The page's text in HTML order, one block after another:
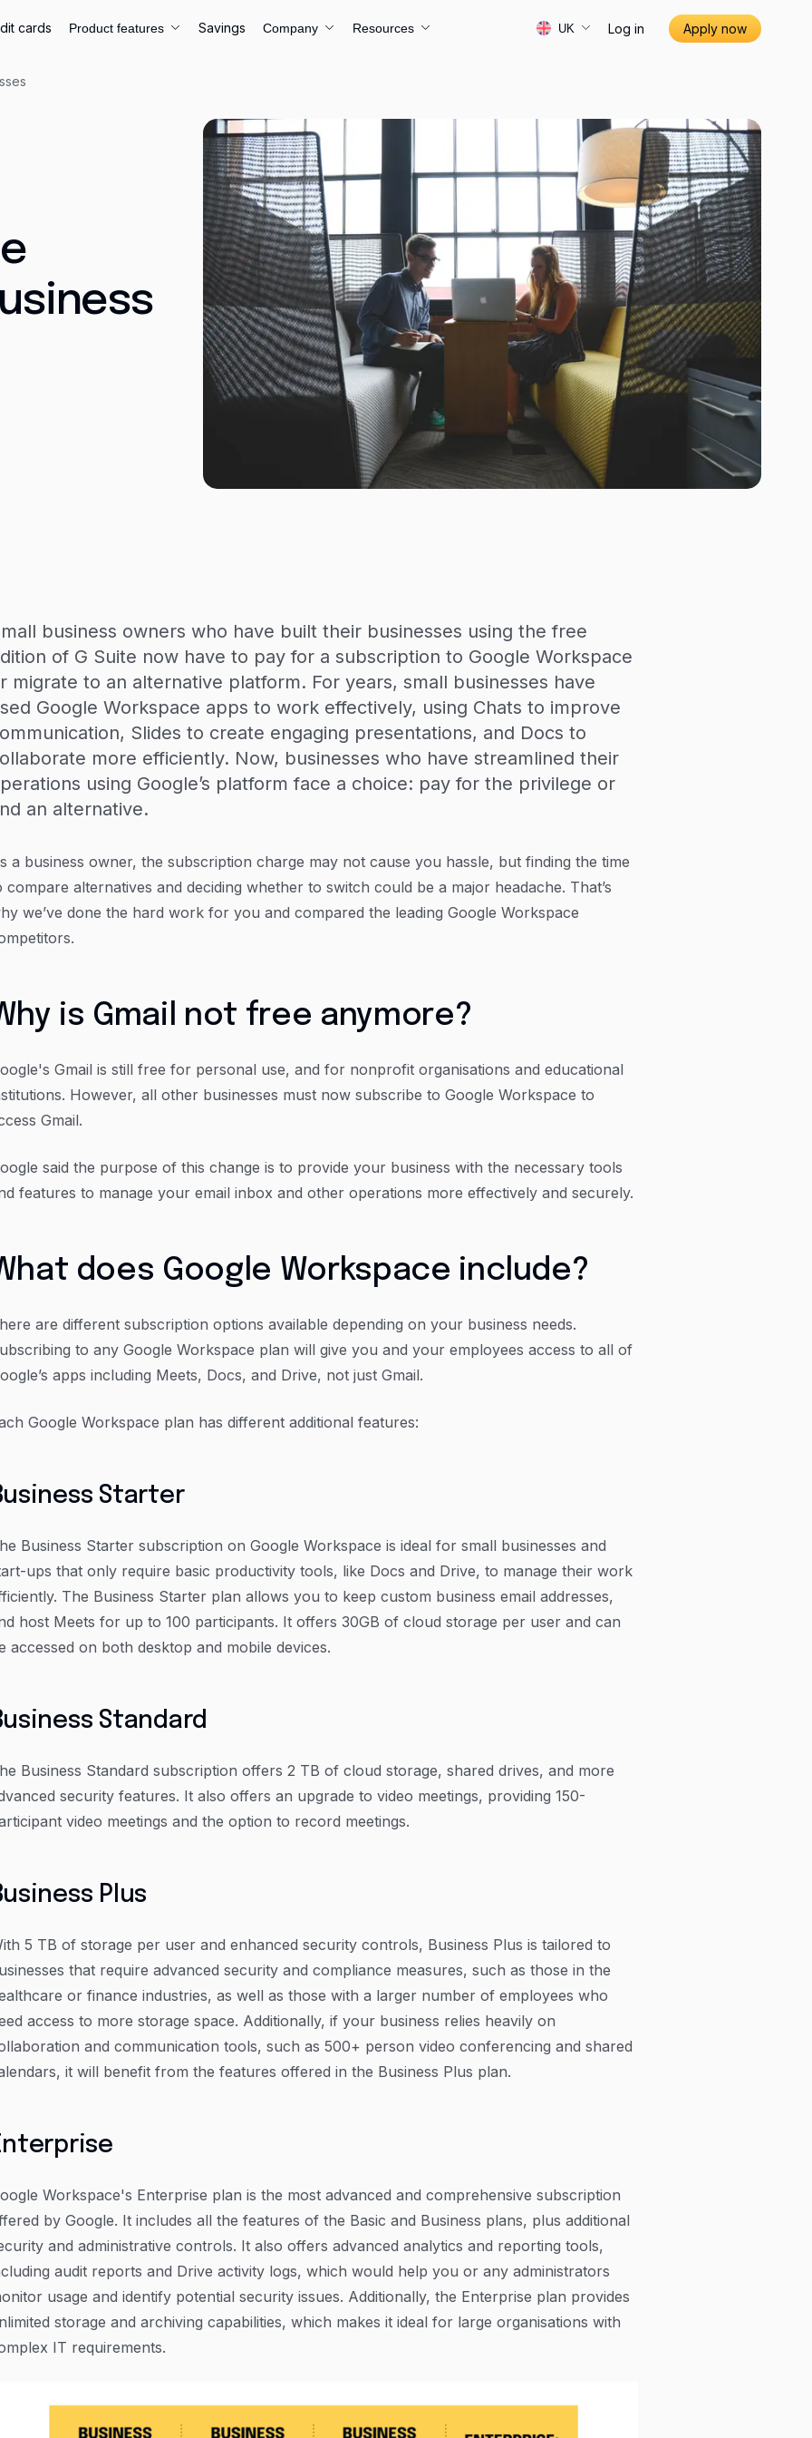
cards Product features Savings Company Resources UK Log in Apply now
business owners who have built their businesses using the free
of G Suite now have to pay for a subscription to Google Workspace
migrate to an alternative platform. For years, small businesses have
Google Workspace apps to work effectively, using Chats to improve
Slides to create engaging presentations, and Docs to
more efficiently. Now, businesses who have streamlined their
using Google’s platform face a choice: pay for the privilege or
an alternative.
a business owner, the subscription charge may not cause you hassle, but finding the time
compare alternatives and deciding whether to switch could be a major headache. That’s
we’ve done the hard work for you and compared the leading Google Workspace
is Gmail not free anymore?
Gmail is still free for personal use, and for nonprofit organisations and educational
However, all other businesses must now subscribe to Google Workspace to
Gmail.
said the purpose of this change is to provide your business with the necessary tools
features to manage your email inbox and other operations more effectively and securely.
does Google Workspace include?
are different subscription options available depending on your business needs.
to any Google Workspace plan will give you and your employees access to all of
apps including Meets, Docs, and Drive, not just Gmail.
Google Workspace plan has different additional features:
Starter
Business Starter subscription on Google Workspace is ideal for small businesses and
ups that only require basic productivity tools, like Docs and Drive, to manage their work
The Business Starter plan allows you to keep custom business email addresses,
host Meets for up to 100 participants. It offers 30GB of cloud storage per user and can
accessed on both desktop and mobile devices.
Standard
Business Standard subscription offers 2 TB of cloud storage, shared drives, and more
security features. It also offers an upgrade to video meetings, providing 150-
video meetings and the option to record meetings.
Plus
5 TB of storage per user and enhanced security controls, Business Plus is tailored to
that require advanced security and compliance measures, such as those in the
or finance industries, as well as those with a larger number of employees who
access to more storage space. Additionally, if your business relies heavily on
and communication tools, such as 500+ person video conferencing and shared
it will benefit from the features offered in the Business Plus plan.
Workspace's Enterprise plan is the most advanced and comprehensive subscription
by Google. It includes all the features of the Basic and Business plans, plus additional
and administrative controls. It also offers advanced analytics and reporting tools,
audit reports and Drive activity logs, which would help you or any administrators
usage and identify potential security issues. Additionally, the Enterprise plan provides
storage and archiving capabilities, which makes it ideal for large organisations with
IT requirements.